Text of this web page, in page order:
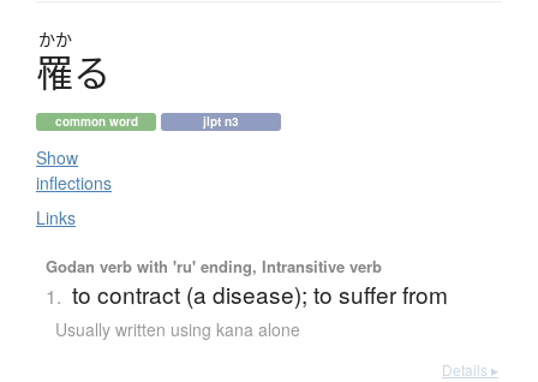
かか
罹る
common word jlpt n3
Show
inflections
Links
Godan verb with 'ru' ending, Intransitive verb
1. to contract (a disease); to suffer from
Usually written using kana alone
Details ▸